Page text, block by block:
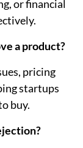
or financial
a product?
pricing
startups
buy.